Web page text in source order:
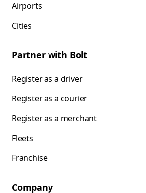
Airports
Cities
Partner with Bolt
Register as a driver
Register as a courier
Register as a merchant
Fleets
Franchise
Company